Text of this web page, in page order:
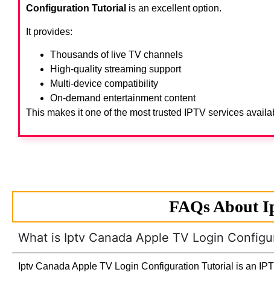
Configuration Tutorial is an excellent option.
It provides:
Thousands of live TV channels
High-quality streaming support
Multi-device compatibility
On-demand entertainment content
This makes it one of the most trusted IPTV services
FAQs About
What is Iptv Canada Apple TV Login
Iptv Canada Apple TV Login Configuration Tutorial is an